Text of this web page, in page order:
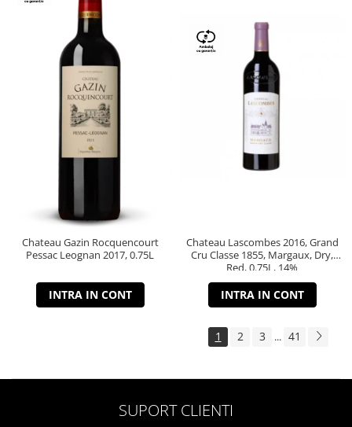
Chateau Gazin Rocquencourt
Pessac Leognan 2017, 0.75L
INTRA IN CONT
Chateau Lascombes 2016, Grand
Cru Classe 1855, Margaux, Dry,
Red, 0.75L, 14%
INTRA IN CONT
1 2 3 ... 41
SUPORT CLIENTI